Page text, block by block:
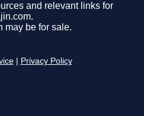
and relevant links for
may be for sale.
Privacy Policy